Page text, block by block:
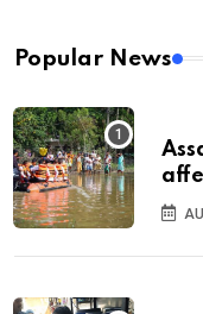
Popular News